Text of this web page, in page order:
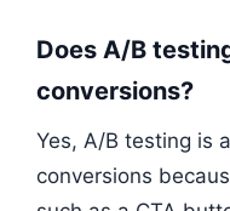
Does A/B
conversions?
Yes, A/B testing is
conversions